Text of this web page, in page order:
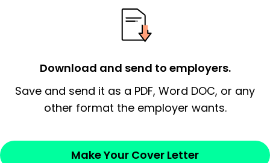
possess and an appreciation for the
employer’s consideration.
Closing statement:Thank the
Sincerely,
— Your Full Name
Download and send to employers.
Save and send it as a PDF, Word DOC, or any
other format the employer wants.
Make Your Cover Letter